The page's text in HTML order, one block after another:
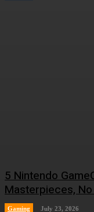
5 Nintendo
Masterpieces,
Gaming July 23, 2026